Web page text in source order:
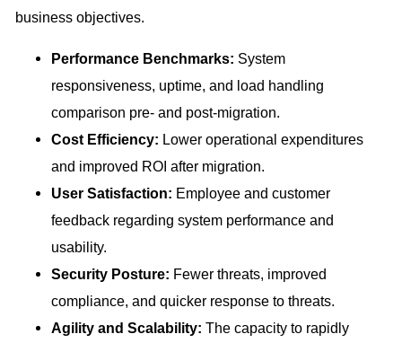
business objectives.
Performance Benchmarks: System
responsiveness, uptime, and load handling
comparison pre- and post-migration.
Cost Efficiency: Lower operational expenditures
and improved ROI after migration.
User Satisfaction: Employee and customer
feedback regarding system performance and
usability.
Security Posture: Fewer threats, improved
compliance, and quicker response to threats.
Agility and Scalability: The capacity to rapidly